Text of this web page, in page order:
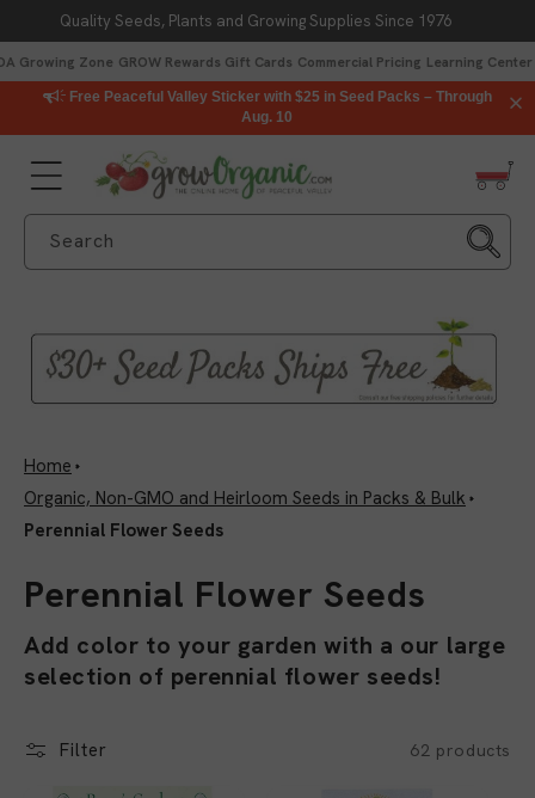
Skip to content
Quality Seeds, Plants and Growing Supplies Since 1976
Growing Zone GROW Rewards Gift Cards Commercial Pricing Learning Center
Free Peaceful Valley Sticker with $25 in Seed Packs – Through
Aug. 10
Search
Home
Organic, Non-GMO and Heirloom Seeds in Packs & Bulk
Perennial Flower Seeds
C
o
l
l
Perennial Flower Seeds
Add color to your garden with a our large
selection of perennial flower seeds!
Filter 62 products